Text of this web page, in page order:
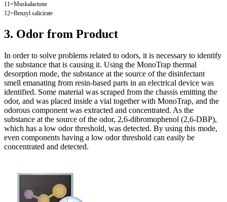
11=Muskalactone
12=Benzyl salicirate
3. Odor from Product
In order to solve problems related to odors, it is necessary to identify
the substance that is causing it. Using the MonoTrap thermal
desorption mode, the substance at the source of the disinfectant
smell emanating from resin-based parts in an electrical device was
identified. Some material was scraped from the chassis emitting the
odor, and was placed inside a vial together with MonoTrap, and the
odorous component was extracted and concentrated. As the
substance at the source of the odor, 2,6-dibromophenol (2,6-DBP),
which has a low odor threshold, was detected. By using this mode,
even components having a low odor threshold can easily be
concentrated and detected.